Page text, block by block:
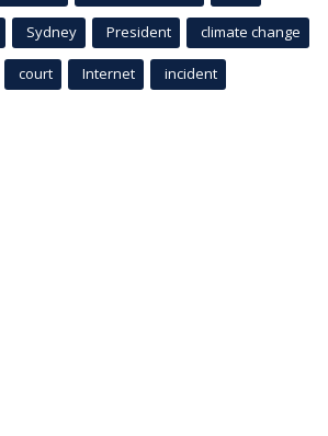
Sydney President climate change
court Internet incident